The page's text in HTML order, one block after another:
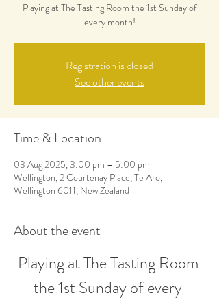
Playing at The Tasting Room the 1st Sunday of
every month!
Registration is closed
See other events
Time & Location
03 Aug 2025, 3:00 pm – 5:00 pm
Wellington, 2 Courtenay Place, Te Aro,
Wellington 6011, New Zealand
About the event
Playing at The Tasting Room
the 1st Sunday of every